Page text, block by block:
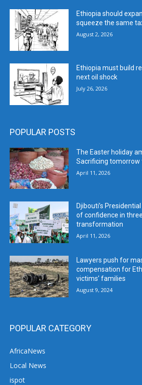
Ethiopia should
squeeze the same
August 2, 2026
Ethiopia must build
next oil shock
July 26, 2026
POPULAR POSTS
The Easter holiday
Sacrificing tomorrow
April 11, 2026
Djibouti’s
of confidence in
transformation
April 11, 2026
Lawyers push for
compensation for
victims’ families
August 9, 2024
POPULAR CATEGORY
AfricaNews
Local News
ispot